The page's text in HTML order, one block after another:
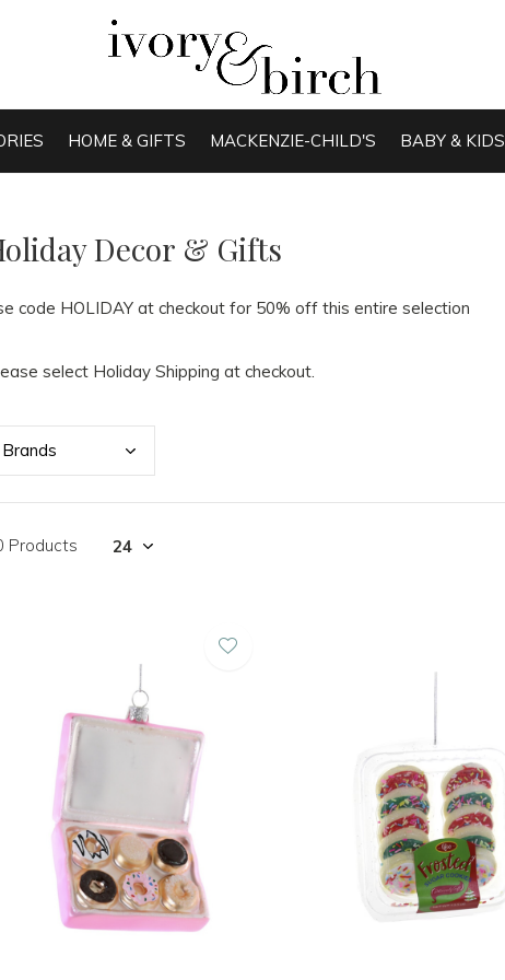
HOME & GIFTS MACKENZIE-CHILD'S BABY & KIDS
Decor & Gifts
code HOLIDAY at checkout for 50% off this entire selection
select Holiday Shipping at checkout.
Brands
Products